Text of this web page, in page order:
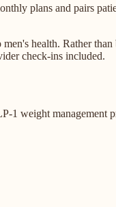
plans and pairs
health. Rather
check-ins included.
1 weight management